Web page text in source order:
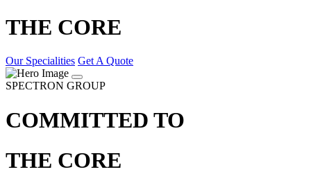
THE CORE
Our Specialities Get A Quote
SPECTRON GROUP
COMMITTED TO
THE CORE